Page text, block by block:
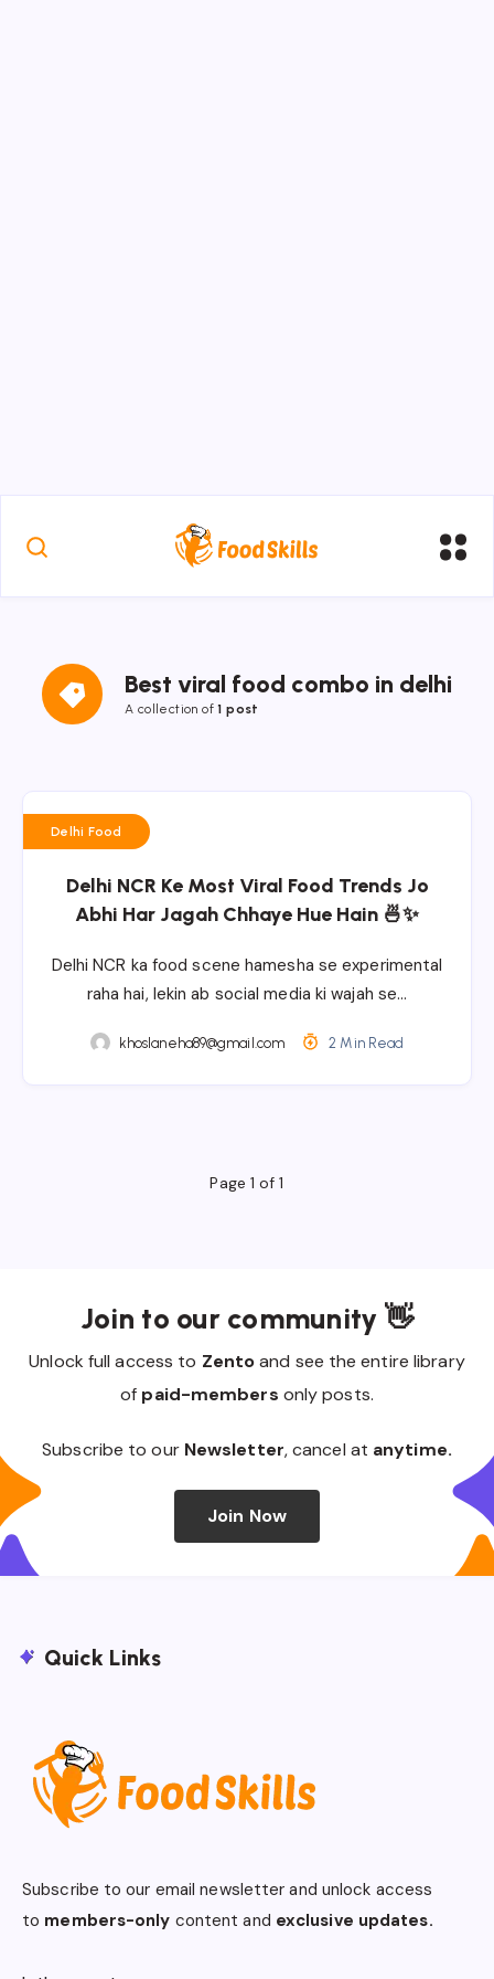
Best viral food combo in delhi
A collection of1 post
Delhi Food
Delhi NCR Ke Most Viral Food Trends Jo
Abhi Har Jagah Chhaye Hue Hain 🍜✨
Delhi NCR ka food scene hamesha se experimental
raha hai, lekin ab social media ki wajah se…
khoslaneha89@gmail.com 2 Min Read
Page 1 of 1
Join to our community 👋
Unlock full access to Zentoand see the entire library
of paid-members only posts.
Subscribe to our Newsletter, cancel at anytime.
Join Now
Quick Links
Subscribe to our email newsletter and unlock access
to members-only content and exclusive updates.